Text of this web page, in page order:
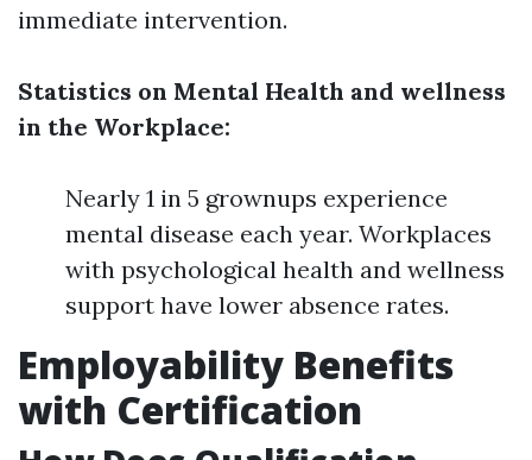
immediate intervention.
Statistics on Mental Health and wellness
in the Workplace:
Nearly 1 in 5 grownups experience
mental disease each year. Workplaces
with psychological health and wellness
support have lower absence rates.
Employability Benefits
with Certification